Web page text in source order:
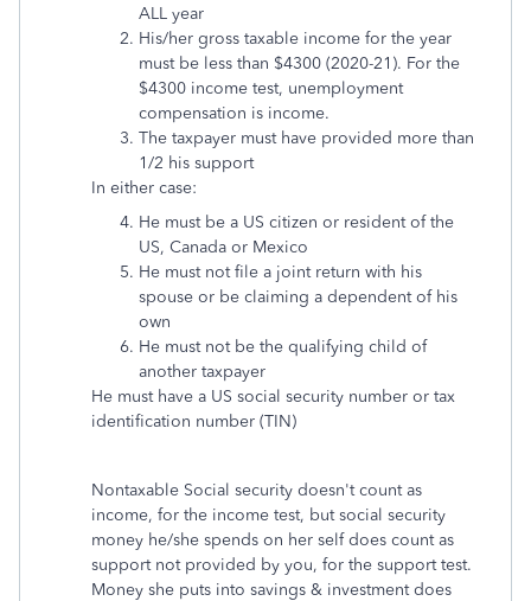
ALL year
His/her gross taxable income for the year
must be less than $4300 (2020-21). For the
$4300 income test, unemployment
compensation is income.
The taxpayer must have provided more than
1/2 his support
In either case:
He must be a US citizen or resident of the
US, Canada or Mexico
He must not file a joint return with his
spouse or be claiming a dependent of his
own
He must not be the qualifying child of
another taxpayer
He must have a US social security number or tax
identification number (TIN)
Nontaxable Social security doesn't count as
income, for the income test, but social security
money he/she spends on her self does count as
support not provided by you, for the support test.
Money she puts into savings & investment does